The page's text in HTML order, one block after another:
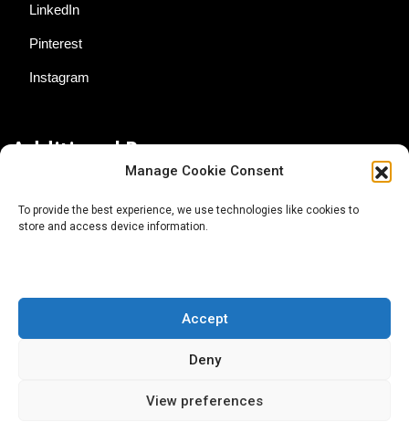
Manage Cookie Consent
To provide the best experience, we use technologies like cookies to
store and access device information.
Accept
Deny
View preferences
LinkedIn
Pinterest
Instagram
About AgTech Media Group
Terms of Use
iGrow News Publication Policy